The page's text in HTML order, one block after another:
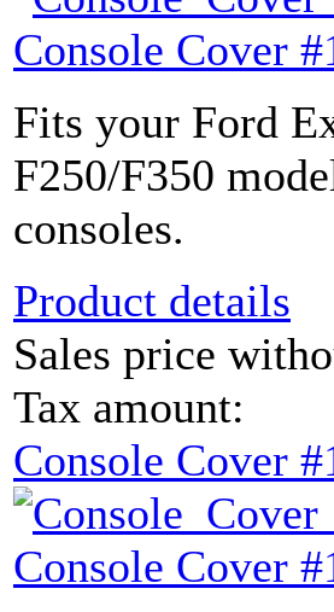
Console Cover
Fits your Ford
F250/F350
consoles.
Product details
Sales price
Tax amount:
Console Cover
Console Cover